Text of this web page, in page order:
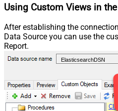
Using Custom Views in
After establishing the
Data Source you can use the
Report.
ElasticsearchDSN